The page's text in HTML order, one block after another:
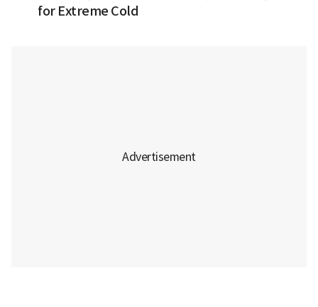
for Extreme Cold